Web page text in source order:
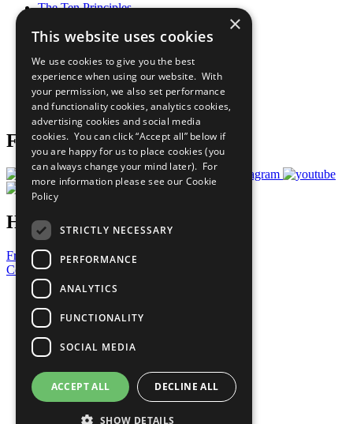
The Ten Principles
Our Participants
What You Can Do
Careers & Opportunities
Join Now
Prepare your CoP
Follow Us
Have a Question?
Frequently Asked Questions
Contact Us
United Nations
Privacy Policy
Cookies Policy
Copyright
Photo Credits
×
This website uses cookies
We use cookies to give you the best
experience when using our website. With
your permission, we also set performance
and functionality cookies, analytics cookies,
advertising cookies and social media
cookies. You can click “Accept all” below if
you are happy for us to place cookies (you
can always change your mind later). For
more information please see our Cookie
Policy
STRICTLY NECESSARY
PERFORMANCE
ANALYTICS
FUNCTIONALITY
SOCIAL MEDIA
ACCEPT ALL DECLINE ALL
SHOW DETAILS